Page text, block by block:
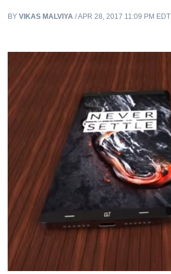
BYVIKAS MALVIYA / APR 28, 2017 11:09 PM EDT